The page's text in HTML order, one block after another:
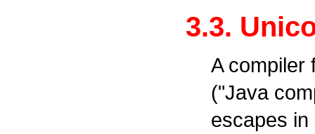
3.3.
A compiler
("Java
escapes in